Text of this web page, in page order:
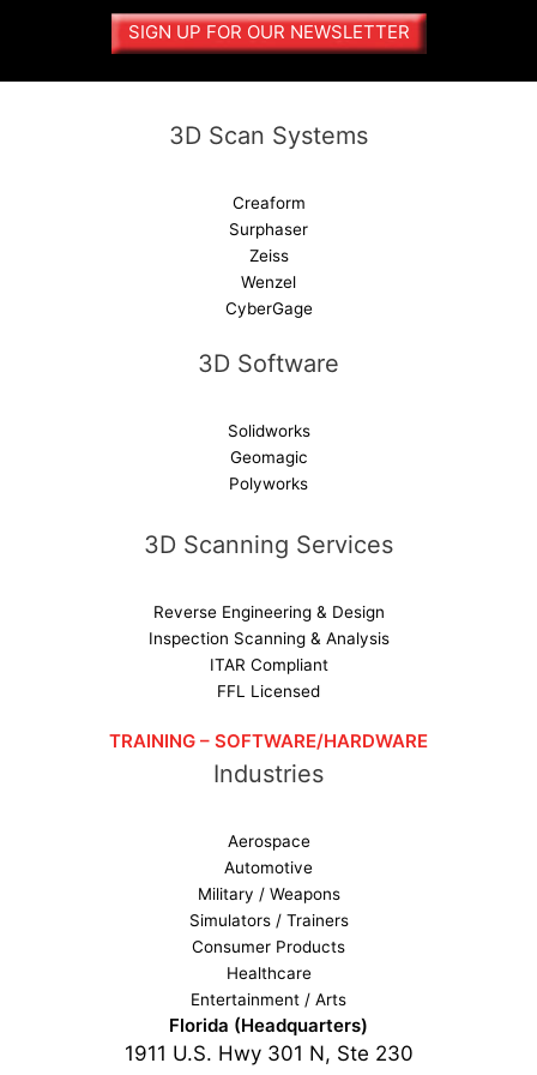
SIGN UP FOR OUR NEWSLETTER
3D Scan Systems
Creaform
Surphaser
Zeiss
Wenzel
CyberGage
3D Software
Solidworks
Geomagic
Polyworks
3D Scanning Services
Reverse Engineering & Design
Inspection Scanning & Analysis
ITAR Compliant
FFL Licensed
TRAINING – SOFTWARE/HARDWARE
Industries
Aerospace
Automotive
Military / Weapons
Simulators / Trainers
Consumer Products
Healthcare
Entertainment / Arts
Florida (Headquarters)
1911 U.S. Hwy 301 N, Ste 230